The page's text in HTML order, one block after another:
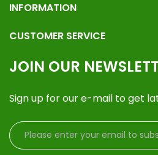
INFORMATION
CUSTOMER SERVICE
JOIN OUR
Sign up for our e-mail to get